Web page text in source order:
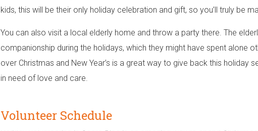
kids, this will be their only holiday celebration and gift, so you’ll truly be
You can also visit a local elderly home and throw a party there. The
companionship during the holidays, which they might have spent alone
over Christmas and New Year’s is a great way to give back this holiday
in need of love and care.
Volunteer Schedule